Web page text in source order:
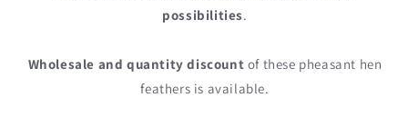
possibilities.
Wholesale and quantity discount of these pheasant hen
feathers is available.